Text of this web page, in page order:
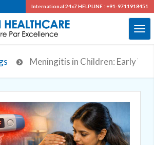
International 24x7HELPLINE : +91-9711918451
Meningitis in Children: Early